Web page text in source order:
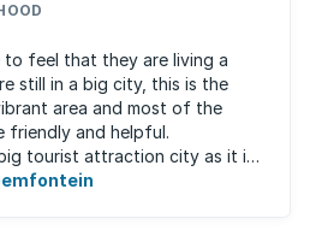
feel that they are living a
still in a big city, this is the
area and most of the
friendly and helpful.
tourist attraction city as it is